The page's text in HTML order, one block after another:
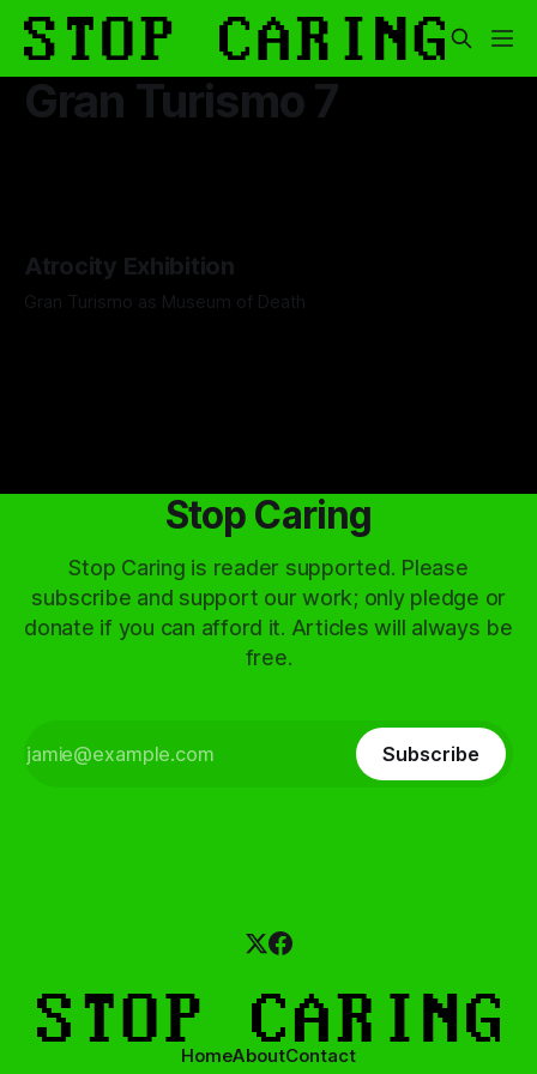
Gran Turismo 7
Atrocity Exhibition
Gran Turismo as Museum of Death
Stop Caring
Stop Caring is reader supported. Please
subscribe and support our work; only pledge or
donate if you can afford it. Articles will always be
free.
Subscribe
HomeAboutContact